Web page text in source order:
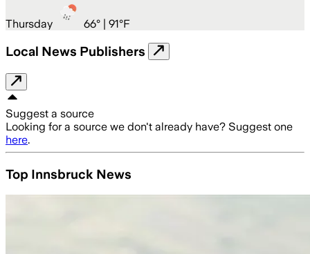
Thursday 66° | 91°F
Local News Publishers
Suggest a source
Looking for a source we don't already have? Suggest one
here.
Top Innsbruck News